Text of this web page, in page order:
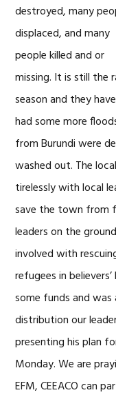
destroyed, many
displaced, and many
people killed and or
missing. It is still the
season and they have
had some more
from Burundi were
washed out. The
tirelessly with local
save the town from
leaders on the
involved with
refugees in
some funds and
distribution our
presenting his plan
Monday. We are
EFM, CEEACO can